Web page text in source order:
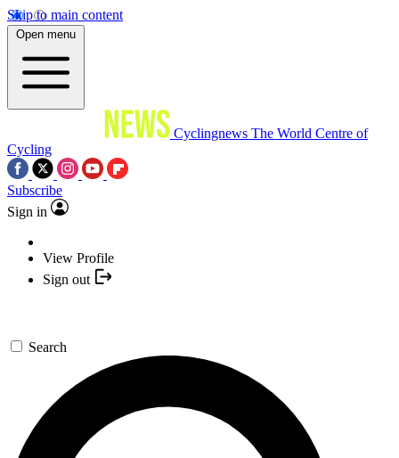
Skip to main content
Open menu
Cyclingnews The World Centre of
Cycling
Subscribe
Sign in
View Profile
Sign out
Search